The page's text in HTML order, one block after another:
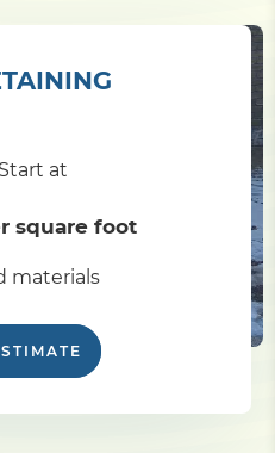
at
square foot
materials